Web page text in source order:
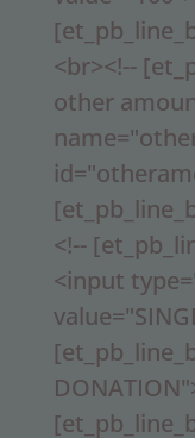
<br><!--
other
<!--
<input